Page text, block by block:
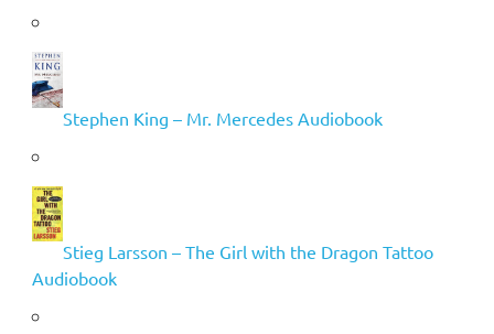
Stephen King – Mr. Mercedes Audiobook
Stieg Larsson – The Girl with the Dragon Tattoo
Audiobook